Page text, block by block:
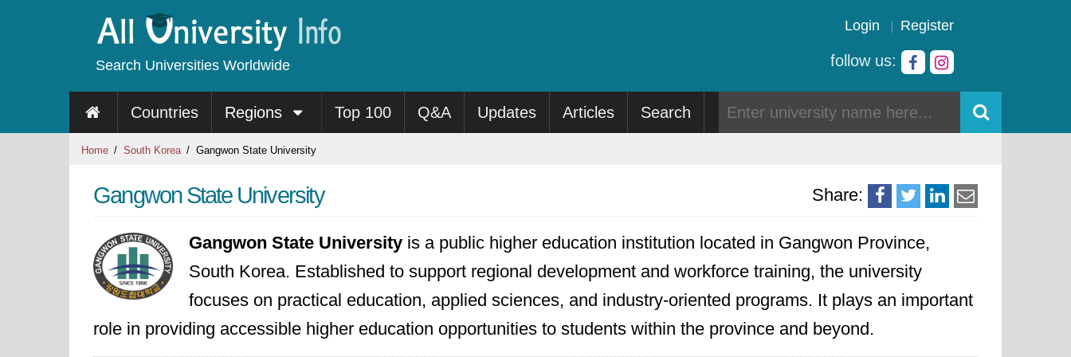
Search Universities Worldwide
Login Register
follow us:
Countries Regions Top 100 Q&A Updates Articles Search
Home South Korea Gangwon State University
Share:
Gangwon State University
Gangwon State University is a public higher education institution located in Gangwon Province,
South Korea. Established to support regional development and workforce training, the university
focuses on practical education, applied sciences, and industry-oriented programs. It plays an important
role in providing accessible higher education opportunities to students within the province and beyond.